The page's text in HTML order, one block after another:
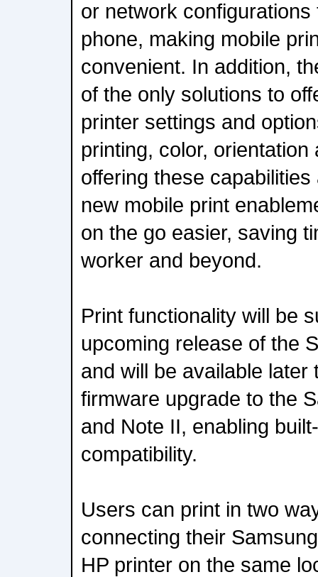
or network
phone, making mobile
convenient. In addition,
of the only solutions to
printer settings and
printing, color,
offering these
new mobile print
on the go easier, saving
worker and beyond.
Print functionality will be
upcoming release of the
and will be available later
firmware upgrade to the
and Note II, enabling
compatibility.
Users can print in two
connecting their
HP printer on the same